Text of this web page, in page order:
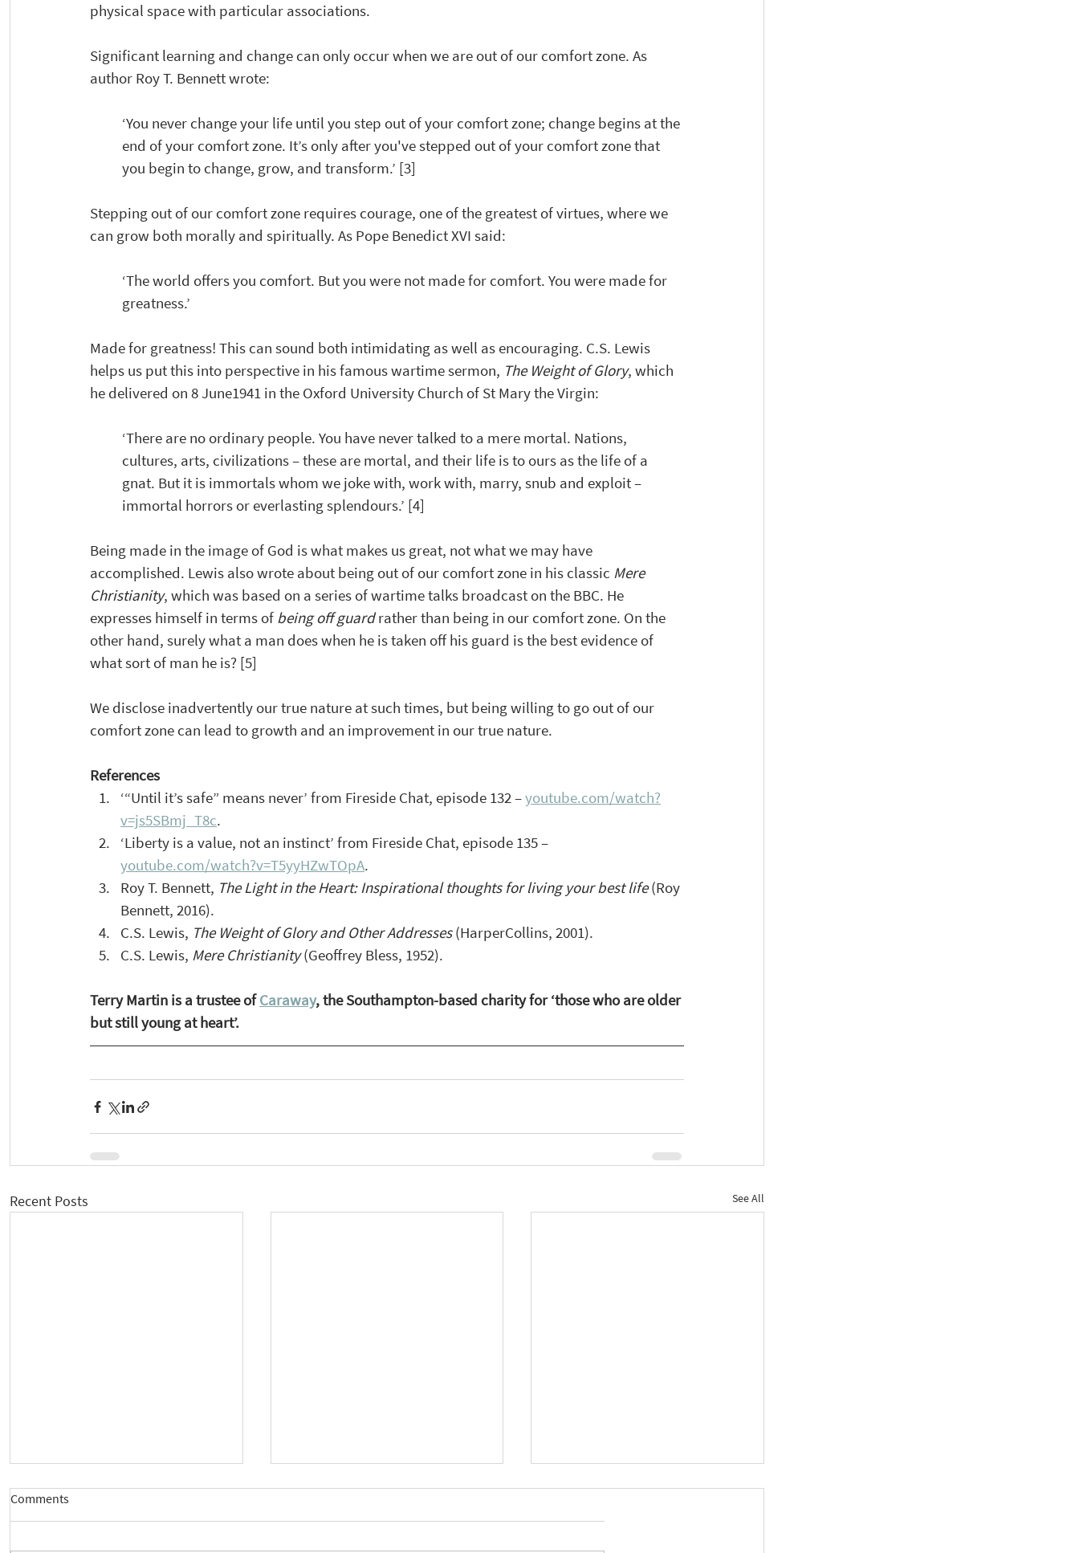
physical space with particular associations.
Significant learning and change can only occur when we are out of our comfort zone. As
author Roy T. Bennett wrote:
‘You never change your life until you step out of your comfort zone; change begins at the
end of your comfort zone. It’s only after you've stepped out of your comfort zone that
you begin to change, grow, and transform.’ [3]
Stepping out of our comfort zone requires courage, one of the greatest of virtues, where we
can grow both morally and spiritually. As Pope Benedict XVI said:
‘The world offers you comfort. But you were not made for comfort. You were made for
greatness.’
Made for greatness! This can sound both intimidating as well as encouraging. C.S. Lewis
helps us put this into perspective in his famous wartime sermon, The Weight of Glory, which
he delivered on 8 June1941 in the Oxford University Church of St Mary the Virgin:
‘There are no ordinary people. You have never talked to a mere mortal. Nations,
cultures, arts, civilizations – these are mortal, and their life is to ours as the life of a
gnat. But it is immortals whom we joke with, work with, marry, snub and exploit –
immortal horrors or everlasting splendours.’ [4]
Being made in the image of God is what makes us great, not what we may have
accomplished. Lewis also wrote about being out of our comfort zone in his classic Mere
Christianity, which was based on a series of wartime talks broadcast on the BBC. He
expresses himself in terms of being off guard rather than being in our comfort zone. On the
other hand, surely what a man does when he is taken off his guard is the best evidence of
what sort of man he is? [5]
We disclose inadvertently our true nature at such times, but being willing to go out of our
comfort zone can lead to growth and an improvement in our true nature.
References
‘“Until it’s safe” means never’ from Fireside Chat, episode 132 – youtube.com/watch?
v=js5SBmj_T8c.
‘Liberty is a value, not an instinct’ from Fireside Chat, episode 135 –
youtube.com/watch?v=T5yyHZwTOpA.
Roy T. Bennett, The Light in the Heart: Inspirational thoughts for living your best life (Roy
Bennett, 2016).
C.S. Lewis, The Weight of Glory and Other Addresses (HarperCollins, 2001).
C.S. Lewis, Mere Christianity (Geoffrey Bless, 1952).
Terry Martin is a trustee of Caraway, the Southampton-based charity for ‘those who are older
but still young at heart’.
Recent Posts See All
Comments